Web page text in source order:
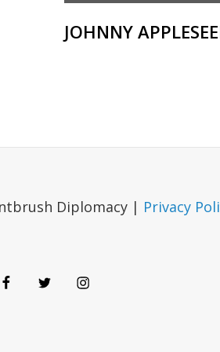
JOHNNY
Diplomacy | Privacy
FacebookTwitterInstagram